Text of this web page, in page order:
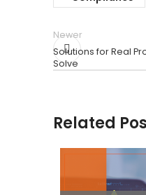
Newer
Solutions for Real
Solve
Related